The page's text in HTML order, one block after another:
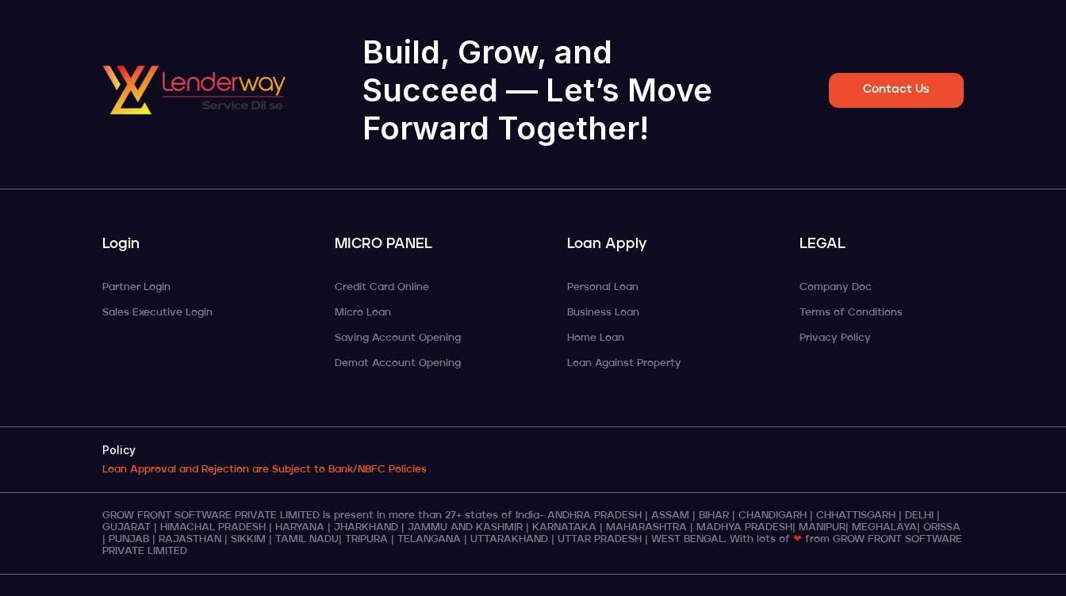
Build, Grow, and
Succeed — Let’s Move
Forward Together!
Contact Us
Login
Partner Login
Sales Executive Login
MICRO PANEL
Credit Card Online
Micro Loan
Saving Account Opening
Demat Account Opening
Loan Apply
Personal Loan
Business Loan
Home Loan
Loan Against Property
LEGAL
Company Doc
Terms of Conditions
Privacy Policy
Policy
Loan Approval and Rejection are Subject to Bank/NBFC Policies
GROW FRONT SOFTWARE PRIVATE LIMITED is present in more than 27+ states of India- ANDHRA PRADESH ASSAM BIHAR CHANDIGARH CHHATTISGARH DELHI
GUJARAT
HIMACHAL PRADESH HARYANA JHARKHAND JAMMU AND KASHMIR KARNATAKA MAHARASHTRA MADHYA PRADESH MANIPUR MEGHALAYA
ORISSA
PUNJAB RAJASTHAN SIKKIM TAMIL NADU TRIPURA TELANGANA UTTARAKHAND UTTAR PRADESH WEST BENGAL . With lots of ❤ from GROW FRONT SOFTWARE
PRIVATE LIMITED